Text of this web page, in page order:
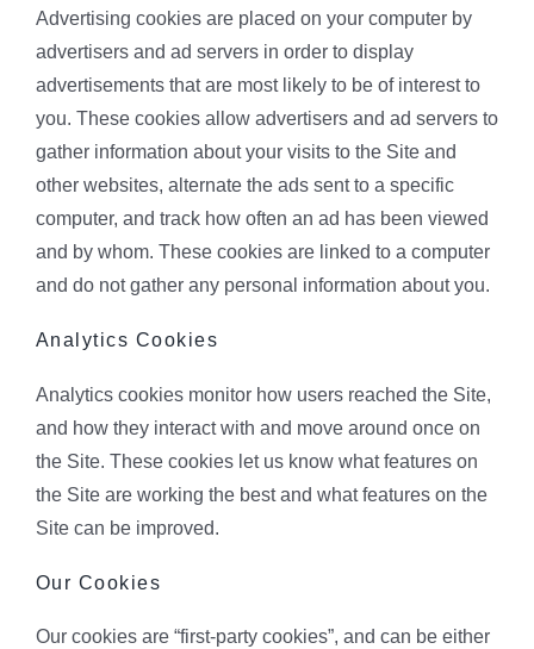
Advertising cookies are placed on your computer by
advertisers and ad servers in order to display
advertisements that are most likely to be of interest to
you. These cookies allow advertisers and ad servers to
gather information about your visits to the Site and
other websites, alternate the ads sent to a specific
computer, and track how often an ad has been viewed
and by whom. These cookies are linked to a computer
and do not gather any personal information about you.
Analytics Cookies
Analytics cookies monitor how users reached the Site,
and how they interact with and move around once on
the Site. These cookies let us know what features on
the Site are working the best and what features on the
Site can be improved.
Our Cookies
Our cookies are “first-party cookies”, and can be either